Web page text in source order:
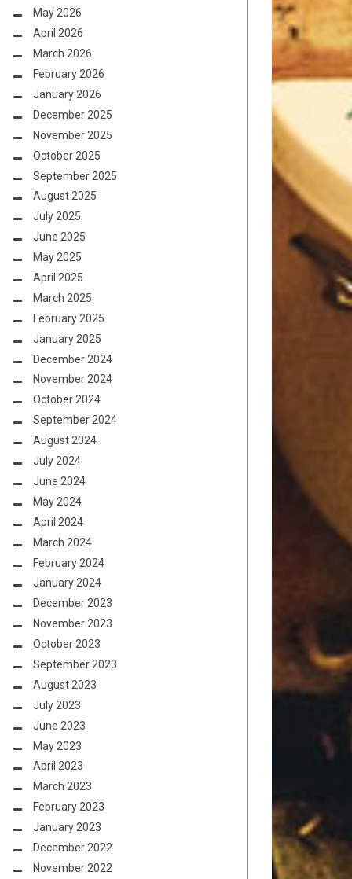
May 2026
April 2026
March 2026
February 2026
January 2026
December 2025
November 2025
October 2025
September 2025
August 2025
July 2025
June 2025
May 2025
April 2025
March 2025
February 2025
January 2025
December 2024
November 2024
October 2024
September 2024
August 2024
July 2024
June 2024
May 2024
April 2024
March 2024
February 2024
January 2024
December 2023
November 2023
October 2023
September 2023
August 2023
July 2023
June 2023
May 2023
April 2023
March 2023
February 2023
January 2023
December 2022
November 2022